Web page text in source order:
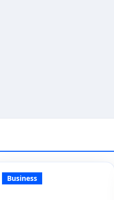
Business